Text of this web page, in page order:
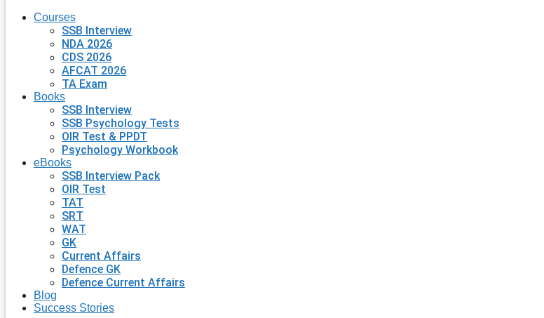
Courses
SSB Interview
NDA 2026
CDS 2026
AFCAT 2026
TA Exam
Books
SSB Interview
SSB Psychology Tests
OIR Test & PPDT
Psychology Workbook
eBooks
SSB Interview Pack
OIR Test
TAT
SRT
WAT
GK
Current Affairs
Defence GK
Defence Current Affairs
Blog
Success Stories